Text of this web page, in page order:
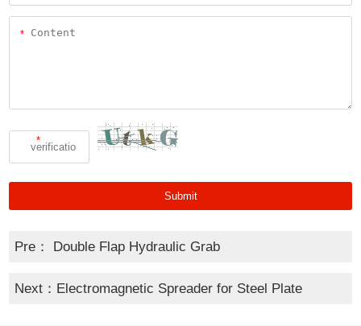
*
*
Pre： Double Flap Hydraulic Grab
Next： Electromagnetic Spreader for Steel Plate